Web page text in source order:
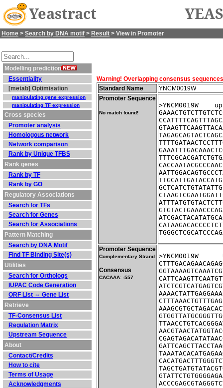
Yeastract
Home > Search by DNA motif > Result > View in Promoter
Modelling prediction
Essentiality
[metab] Optimisation
manipulating gene expression
manipulating TF expression
Cross species
Promoter analysis
Homologous network
Network comparison
Rank by Unique TFBS
Rank genes
Rank by TF
Rank by GO
Regulatory Associations
Search for TFs
Search for Genes
Search for Associations
Pattern Matching
Search by DNA Motif
Find TF Binding Site(s)
Utilities
Search for Orthologs
IUPAC Code Generation
ORF List ⇔ Gene List
Retrieve
TF-Consensus List
Regulation Matrix
Upstream Sequence
About
Contact/Credits
How to cite
Terms of Usage
Acknowledgments
Warning! Overlapping consensus
Standard Name
YNCM0019W
Promoter Sequence
No match found!
>YNCM0019W
Promoter Sequence
Complementary Strand
Consensus
CACAAA: -557